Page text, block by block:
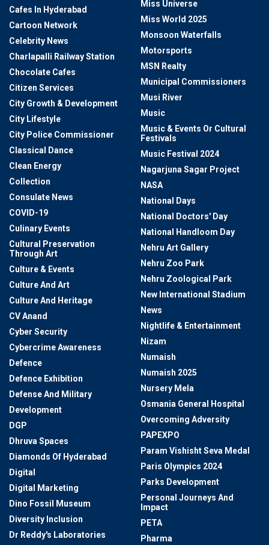
Cafes In Hyderabad
Cartoon Network
Celebrity News
Charlapalli Railway Station
Chocolate Cafes
Citizen Services
City Growth & Development
City Lifestyle
City Police Commissioner
Classical Dance
Clean Energy
Collection
Consulate News
COVID-19
Culinary Events
Cultural Preservation
Through Art
Culture & Events
Culture And Art
Culture And Heritage
CV Anand
Cyber Security
Cybercrime Awareness
Defence
Defence Exhibition
Defense And Military
Development
DGP
Dhruva Spaces
Diamonds Of Hyderabad
Digital
Digital Marketing
Dino Fossil Museum
Diversity Inclusion
Dr Reddy's Laboratories
Miss Universe
Miss World 2025
Monsoon Waterfalls
Motorsports
MSN Realty
Municipal Commissioners
Musi River
Music
Music & Events Or Cultural
Festivals
Music Festival 2024
Nagarjuna Sagar Project
NASA
National Days
National Doctors' Day
National Handloom Day
Nehru Art Gallery
Nehru Zoo Park
Nehru Zoological Park
New International Stadium
News
Nightlife & Entertainment
Nizam
Numaish
Numaish 2025
Nursery Mela
Osmania General Hospital
Overcoming Adversity
PAPEXPO
Param Vishisht Seva Medal
Paris Olympics 2024
Parks Development
Personal Journeys And
Impact
PETA
Pharma